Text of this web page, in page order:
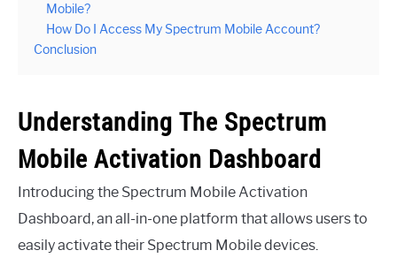
Mobile?
How Do I Access My Spectrum Mobile Account?
Conclusion
Understanding The Spectrum
Mobile Activation Dashboard
Introducing the Spectrum Mobile Activation
Dashboard, an all-in-one platform that allows users to
easily activate their Spectrum Mobile devices.